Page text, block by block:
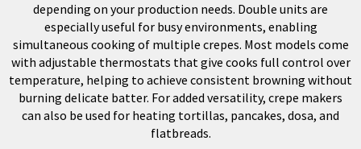
depending on your production needs. Double units are
especially useful for busy environments, enabling
simultaneous cooking of multiple crepes. Most models come
with adjustable thermostats that give cooks full control over
temperature, helping to achieve consistent browning without
burning delicate batter. For added versatility, crepe makers
can also be used for heating tortillas, pancakes, dosa, and
flatbreads.